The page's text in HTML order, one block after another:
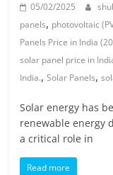
05/02/2025
panels, photovoltaic
Panels Price in India
solar panel price in
India.,Solar Panels,
Solar energy has
renewable energy
a critical role in
Read more